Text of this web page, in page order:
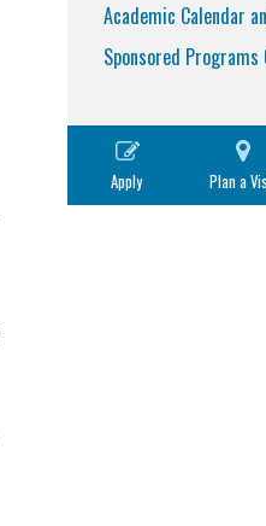
Academic Calendar
Sponsored Programs
Apply Plan a